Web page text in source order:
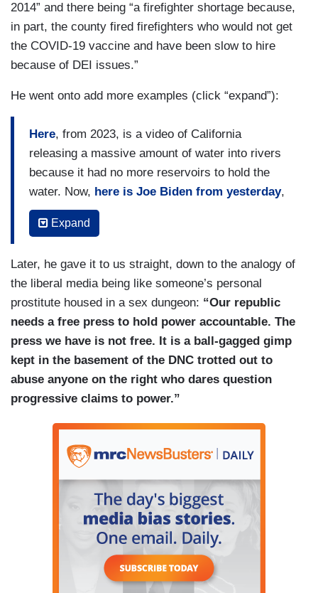
2014” and there being “a firefighter shortage because,
in part, the county fired firefighters who would not get
the COVID-19 vaccine and have been slow to hire
because of DEI issues.”
He went onto add more examples (click “expand”):
Here, from 2023, is a video of California
releasing a massive amount of water into rivers
because it had no more reservoirs to hold the
water. Now, here is Joe Biden from yesterday,
admitting that because of the risks of sparks
from power lines, the power was turned off, which
hydrants. The pumps stopped working.
Where are the serious questions from the press
about the pumps and generators?
It turns out that Los Angeles Deputy Mayor of
Public Safety Brian Williamsis on leavedue to
an FBI investigation while Mayor Bass was out of
the country. Where are the questions about who
was in charge?
Now, theWashington Postand theNew York
have decided that, instead of asking tough
questions of progressives, they must instead
push back against the right for doubting climate
change caused the fires. Philip Bump of
Washington Post compared right-wing
Expand
Later, he gave it to us straight, down to the analogy of
the liberal media being like someone’s personal
prostitute housed in a sex dungeon: “Our republic
needs a free press to hold power accountable. The
press we have is not free. It is a ball-gagged gimp
kept in the basement of the DNC trotted out to
abuse anyone on the right who dares question
progressive claims to power.”